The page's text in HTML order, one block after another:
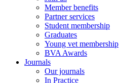
Member benefits
Partner services
Student membership
Graduates
Young vet membership
BVA Awards
Journals
Our journals
In Practice